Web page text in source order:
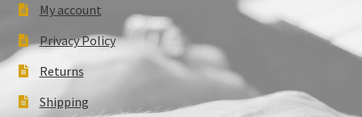
My account
Privacy Policy
Returns
Shipping